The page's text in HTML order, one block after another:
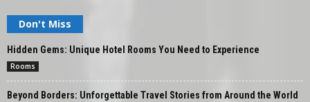
Don't Miss
Hidden Gems: Unique Hotel Rooms You Need to Experience
Rooms
Beyond Borders: Unforgettable Travel Stories from Around the World